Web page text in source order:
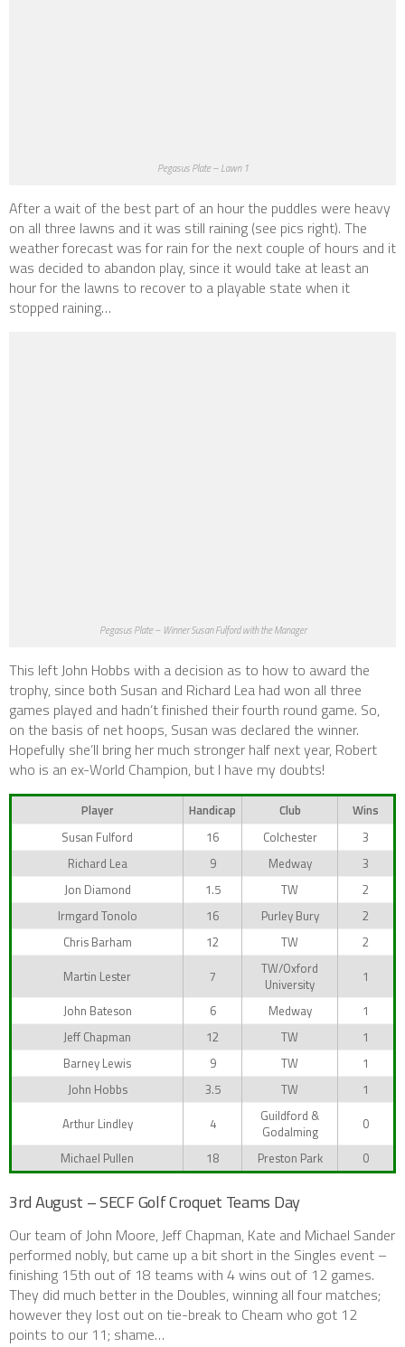
Pegasus Plate – Lawn 1
After a wait of the best part of an hour the puddles were heavy
on all three lawns and it was still raining (see pics right). The
weather forecast was for rain for the next couple of hours and it
was decided to abandon play, since it would take at least an
hour for the lawns to recover to a playable state when it
stopped raining…
Pegasus Plate – Winner Susan Fulford with the Manager
This left John Hobbs with a decision as to how to award the
trophy, since both Susan and Richard Lea had won all three
games played and hadn’t finished their fourth round game. So,
on the basis of net hoops, Susan was declared the winner.
Hopefully she’ll bring her much stronger half next year, Robert
who is an ex-World Champion, but I have my doubts!
Player Handicap Club
Wins
Susan Fulford
16 Colchester
3
Richard Lea
9 Medway
3
Jon Diamond
1.5 TW
2
Irmgard Tonolo
16 Purley Bury
2
Chris Barham
12 TW
2
Martin Lester
7
TW/Oxford
University
1
John Bateson
6 Medway
1
Jeff Chapman
12 TW
1
Barney Lewis
9 TW
1
John Hobbs
3.5 TW
1
Arthur Lindley
4
Guildford &
Godalming
0
Michael Pullen
18 Preston Park 0
3rd August – SECF Golf Croquet Teams Day
Our team of John Moore, Jeff Chapman, Kate and Michael Sander
performed nobly, but came up a bit short in the Singles event –
finishing 15th out of 18 teams with 4 wins out of 12 games.
They did much better in the Doubles, winning all four matches;
however they lost out on tie-break to Cheam who got 12
points to our 11; shame…